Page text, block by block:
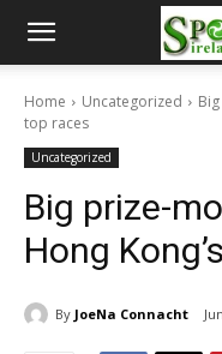
Home Uncategorized
top races
Uncategorized
Big prize-
Hong
By JoeNa Connacht